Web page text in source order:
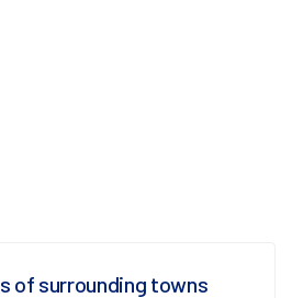
of surrounding towns